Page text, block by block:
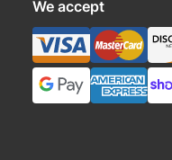
We accept